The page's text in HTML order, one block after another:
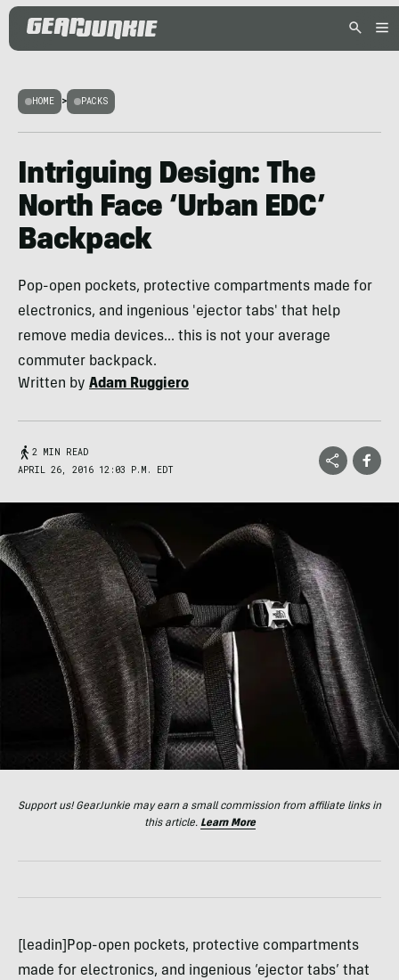
HOME > PACKS
Intriguing Design: The
North Face ‘Urban EDC’
Backpack
Pop-open pockets, protective compartments made for
electronics, and ingenious 'ejector tabs' that help
remove media devices... this is not your average
commuter backpack.
Written by Adam Ruggiero
2 MIN READ
APRIL 26, 2016 12:03 P.M. EDT
Support us! GearJunkie may earn a small commission from affiliate links in
this article. Learn More
[leadin]Pop-open pockets, protective compartments
made for electronics, and ingenious ‘ejector tabs’ that